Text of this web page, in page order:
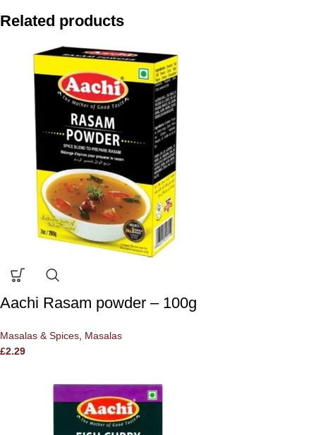
Related products
Aachi Rasam powder – 100g
Masalas & Spices, Masalas
£2.29